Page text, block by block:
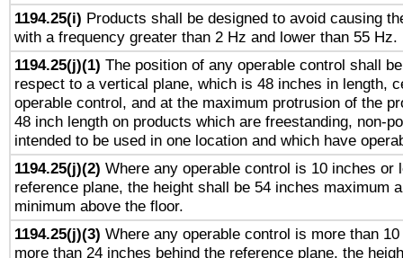
1194.25(i) Products shall be designed to avoid causing
with a frequency greater than 2 Hz and lower than 55 Hz.
1194.25(j)(1) The position of any operable control shall
respect to a vertical plane, which is 48 inches in length,
operable control, and at the maximum protrusion of the
48 inch length on products which are freestanding, non-
intended to be used in one location and which have
1194.25(j)(2) Where any operable control is 10 inches or
reference plane, the height shall be 54 inches maximum
minimum above the floor.
1194.25(j)(3) Where any operable control is more than
more than 24 inches behind the reference plane, the